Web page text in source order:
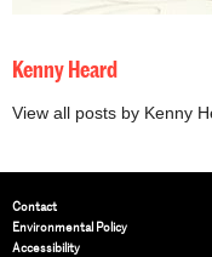
Kenny Heard
View all posts by Kenny
Contact
Environmental Policy
Accessibility